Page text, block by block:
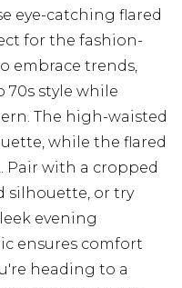
eye-catching flared
for the fashion-
embrace trends,
70s style while
The high-waisted
while the flared
Pair with a cropped
silhouette, or try
evening
ensures comfort
heading to a